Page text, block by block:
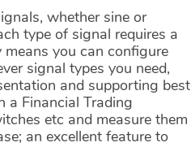
whether sine or
type of signal requires a
you can configure
signal types you need,
and supporting best
a Financial Trading
etc and measure them
an excellent feature to